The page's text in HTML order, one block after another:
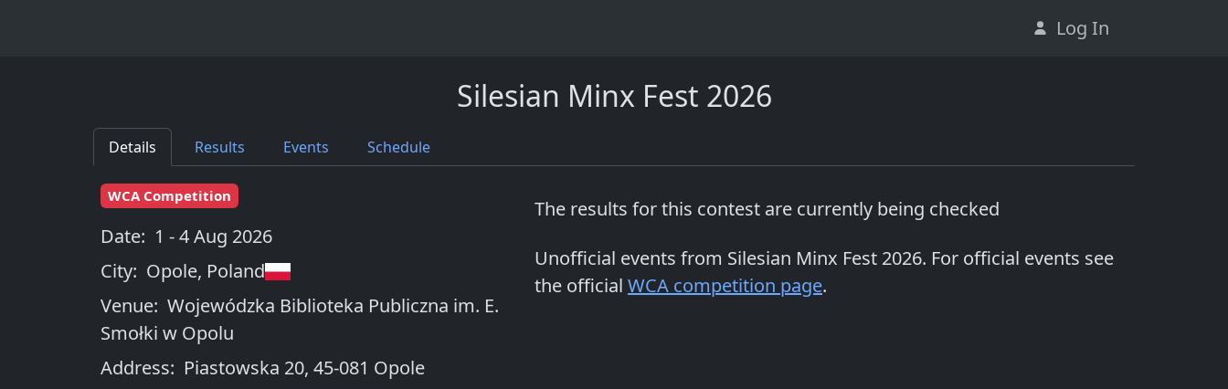
Log In
Silesian Minx Fest 2026
Details Results Events Schedule
WCA Competition
Date: 1 - 4 Aug 2026
City: Opole, Poland
Venue: Wojewódzka Biblioteka Publiczna im. E.
Smołki w Opolu
Address: Piastowska 20, 45-081 Opole
The results for this contest are currently being checked
Unofficial events from Silesian Minx Fest 2026. For official events see
the official WCA competition page.